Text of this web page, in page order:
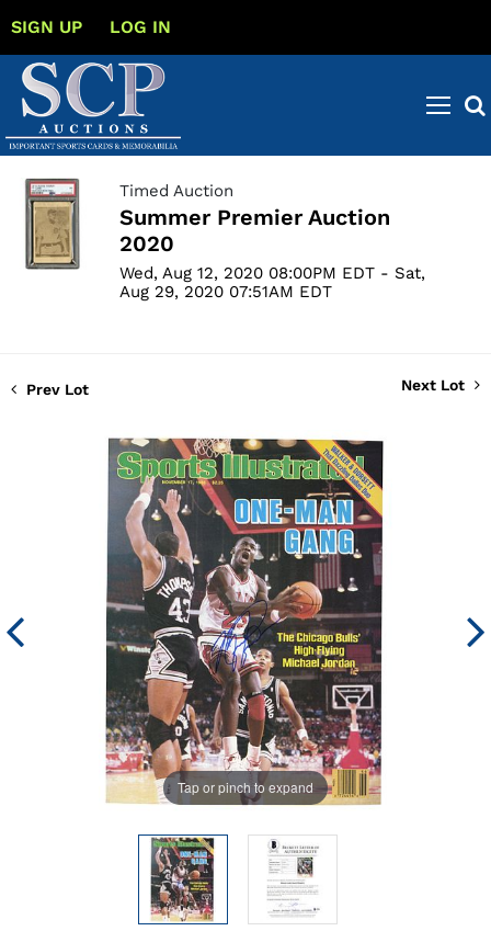
SIGN UP LOG IN
Timed Auction
Summer Premier Auction
2020
Wed, Aug 12, 2020 08:00PM EDT - Sat,
Aug 29, 2020 07:51AM EDT
Prev Lot Next Lot
Tap or pinch to expand